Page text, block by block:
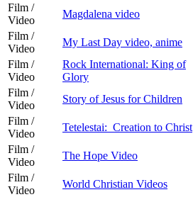
Film /
Video
Magdalena video
Film /
Video
My Last Day video, anime
Film /
Video
Rock International: King of
Glory
Film /
Video
Story of Jesus for Children
Film /
Video
Tetelestai: Creation to Christ
Film /
Video
The Hope Video
Film /
Video
World Christian Videos